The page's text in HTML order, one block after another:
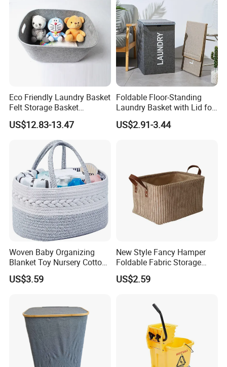
Eco Friendly Laundry Basket
Felt Storage Basket
Shopping Basket Storage
Box Diaper Bag Molding
Storage Container Custom
Color Slim Laundry Hamper
US$12.83-13.47
Foldable Floor-Standing
Laundry Basket with Lid for
Bathroom Bedroom
US$2.91-3.44
Woven Baby Organizing
Blanket Toy Nursery Cotton
Rope Storage Basket
US$3.59
New Style Fancy Hamper
Foldable Fabric Storage
Baskets
US$2.59